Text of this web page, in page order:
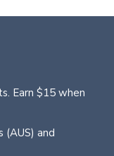
Earn $15 when
(AUS) and